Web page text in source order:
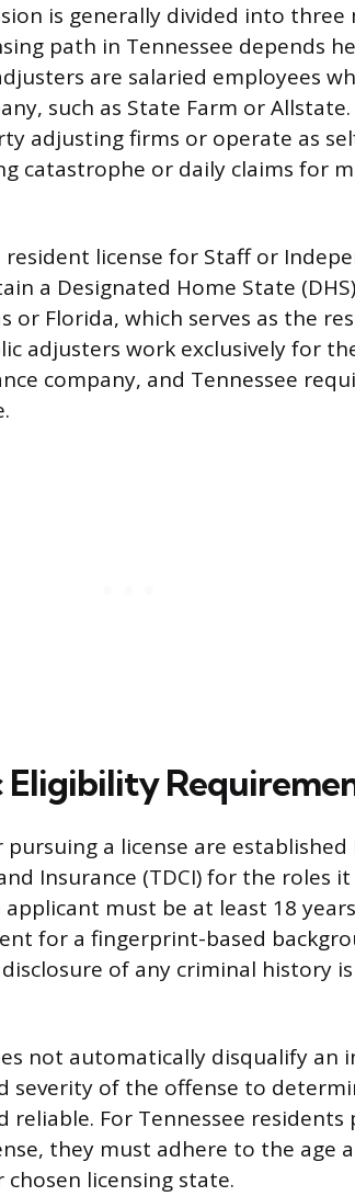
is generally divided into three
path in Tennessee depends
are salaried employees
such as State Farm or
adjusting firms or operate as
catastrophe or daily claims for
resident license for Staff or
a Designated Home State
or Florida, which serves as the
adjusters work exclusively for
company, and Tennessee
Eligibility
a license are established
Insurance (TDCI) for the roles it
applicant must be at least 18
for a fingerprint-based
of any criminal history
not automatically disqualify an
severity of the offense to
For Tennessee residents
they must adhere to the age
licensing state.